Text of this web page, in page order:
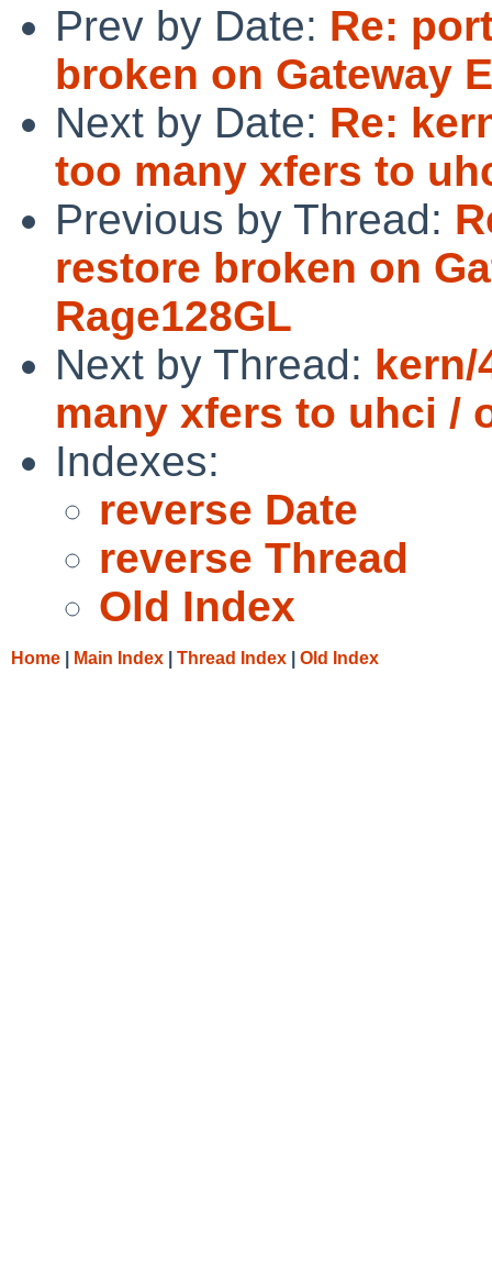
Prev by Date: Re:
broken on Gateway
Next by Date: Re:
too many xfers to
Previous by Thread:
restore broken on
Rage128GL
Next by Thread: kern/
many xfers to uhci /
Indexes:
reverse Date
reverse Thread
Old Index
Home Main Index Thread Index Old Index